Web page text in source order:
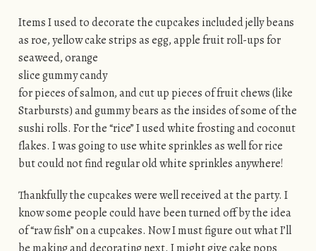
Items I used to decorate the cupcakes included jelly beans
as roe, yellow cake strips as egg, apple fruitroll-ups for
seaweed, orange
slice gummy candy
for pieces of salmon, and cut up pieces of fruit chews (like
Starbursts) and gummy bears as the insides of some of the
sushi rolls. For the “rice” I used white frosting and coconut
flakes. I was going to use white sprinkles as well for rice
but could not find regular old white sprinkles anywhere!
Thankfully the cupcakes were well received at the party. I
know some people could have been turned off by the idea
of “raw fish” on a cupcakes. Now I must figure out what I’ll